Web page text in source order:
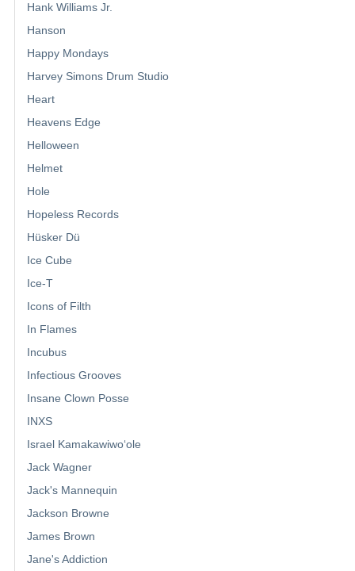
Hank Williams Jr.
Hanson
Happy Mondays
Harvey Simons Drum Studio
Heart
Heavens Edge
Helloween
Helmet
Hole
Hopeless Records
Hüsker Dü
Ice Cube
Ice-T
Icons of Filth
In Flames
Incubus
Infectious Grooves
Insane Clown Posse
INXS
Israel Kamakawiwoʻole
Jack Wagner
Jack's Mannequin
Jackson Browne
James Brown
Jane's Addiction